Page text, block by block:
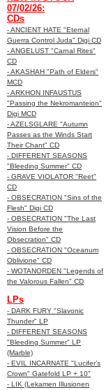
07/02/26:
CDs
- ANCIENT HATE "Eternal
Guerra Control Juda" Digi CD
- ANGELUST "Carnal Rites"
CD
- AKASHAH "Path of Elders"
MCD
- ARKHON INFAUSTUS
"Passing the Nekromanteion"
Digi MCD
- AZELSGLARE "Autumn
Passes as the Winds Start
Their Chant" CD
- DIFFERENT SEASONS
"Bleeding Summer" CD
- GRAVE VIOLATOR "Reet"
CD
- OBSECRATION "Sins of the
Flesh" Digi CD
- OBSECRATION "The Last
Vision Before the
Obsecration" CD
- OBSECRATION "Oceanum
Oblivione" CD
- WOTANORDEN "Legends of
the Valorous Fallen" CD
LPs
- DARK FURY "Slavonic
Thunder" LP
- DIFFERENT SEASONS
"Bleeding Summer" LP
(Marble)
- EVIL INCARNATE "Lucifer’s
Crown" Gatefold LP + 10"
- LIK (Lekamen Illusionen